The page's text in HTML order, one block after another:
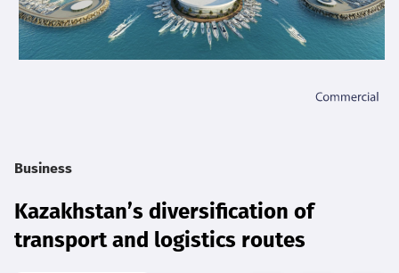
Business
Kazakhstan’s diversification of
transport and logistics routes